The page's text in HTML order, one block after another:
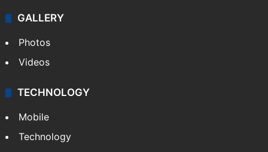
GALLERY
Photos
Videos
TECHNOLOGY
Mobile
Technology